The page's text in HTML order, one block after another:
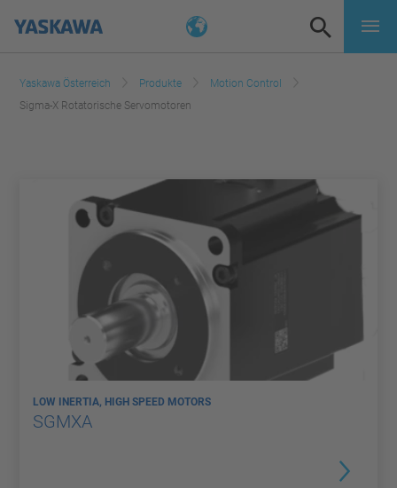
Yaskawa Österreich Produkte
Motion Control
Sigma-X Rotatorische Servomotoren
LOW INERTIA, HIGH SPEED MOTORS
SGMXA